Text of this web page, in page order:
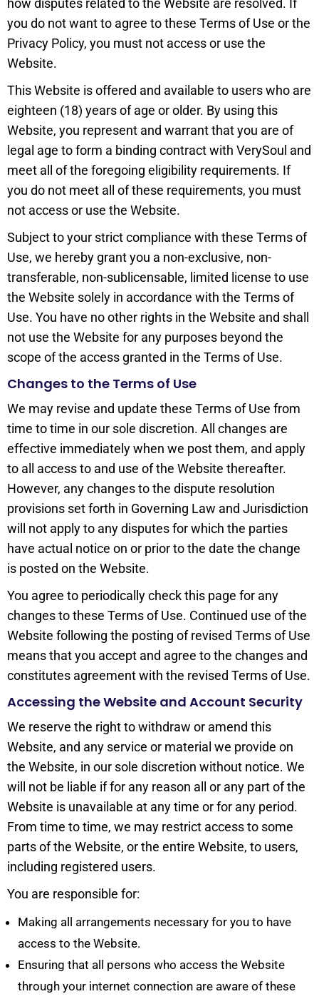
how disputes related to the Website are resolved. If
you do not want to agree to these Terms of Use or the
Privacy Policy, you must not access or use the
Website.
This Website is offered and available to users who are
eighteen (18) years of age or older. By using this
Website, you represent and warrant that you are of
legal age to form a binding contract with VerySoul and
meet all of the foregoing eligibility requirements. If
you do not meet all of these requirements, you must
not access or use the Website.
Subject to your strict compliance with these Terms of
Use, we hereby grant you a non-exclusive, non-
transferable, non-sublicensable, limited license to use
the Website solely in accordance with the Terms of
Use. You have no other rights in the Website and shall
not use the Website for any purposes beyond the
scope of the access granted in the Terms of Use.
Changes to the Terms of Use
We may revise and update these Terms of Use from
time to time in our sole discretion. All changes are
effective immediately when we post them, and apply
to all access to and use of the Website thereafter.
However, any changes to the dispute resolution
provisions set forth in Governing Law and Jurisdiction
will not apply to any disputes for which the parties
have actual notice on or prior to the date the change
is posted on the Website.
You agree to periodically check this page for any
changes to these Terms of Use. Continued use of the
Website following the posting of revised Terms of Use
means that you accept and agree to the changes and
constitutes agreement with the revised Terms of Use.
Accessing the Website and Account Security
We reserve the right to withdraw or amend this
Website, and any service or material we provide on
the Website, in our sole discretion without notice. We
will not be liable if for any reason all or any part of the
Website is unavailable at any time or for any period.
From time to time, we may restrict access to some
parts of the Website, or the entire Website, to users,
including registered users.
You are responsible for:
Making all arrangements necessary for you to have
access to the Website.
Ensuring that all persons who access the Website
through your internet connection are aware of these